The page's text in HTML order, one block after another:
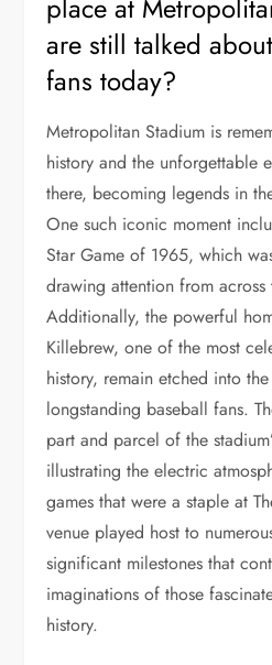
place at
are still talked
fans today?
Metropolitan Stadium is
history and the unforgettable
there, becoming legends in
One such iconic moment
Star Game of 1965, which
drawing attention from across
Additionally, the powerful
Killebrew, one of the most
history, remain etched into
longstanding baseball fans.
part and parcel of the
illustrating the electric
games that were a staple at
venue played host to
significant milestones that
imaginations of those
history.